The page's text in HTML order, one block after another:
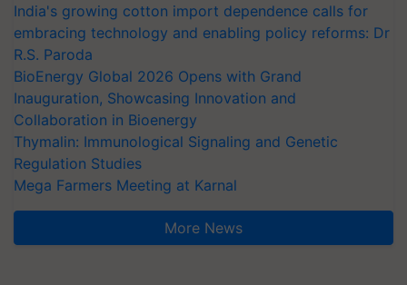
India's growing cotton import dependence calls for
embracing technology and enabling policy reforms: Dr
R.S. Paroda
BioEnergy Global 2026 Opens with Grand
Inauguration, Showcasing Innovation and
Collaboration in Bioenergy
Thymalin: Immunological Signaling and Genetic
Regulation Studies
Mega Farmers Meeting at Karnal
More News